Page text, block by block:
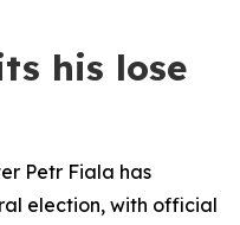
his lose
Petr Fiala has
election, with official